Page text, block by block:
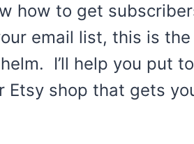
how to get
email list, this is
I’ll help you put
Etsy shop that gets